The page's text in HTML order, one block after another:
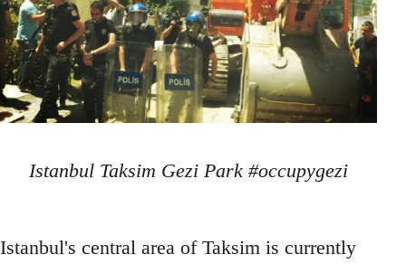
Istanbul Taksim Gezi Park #occupygezi
Istanbul's central area of Taksim is currently